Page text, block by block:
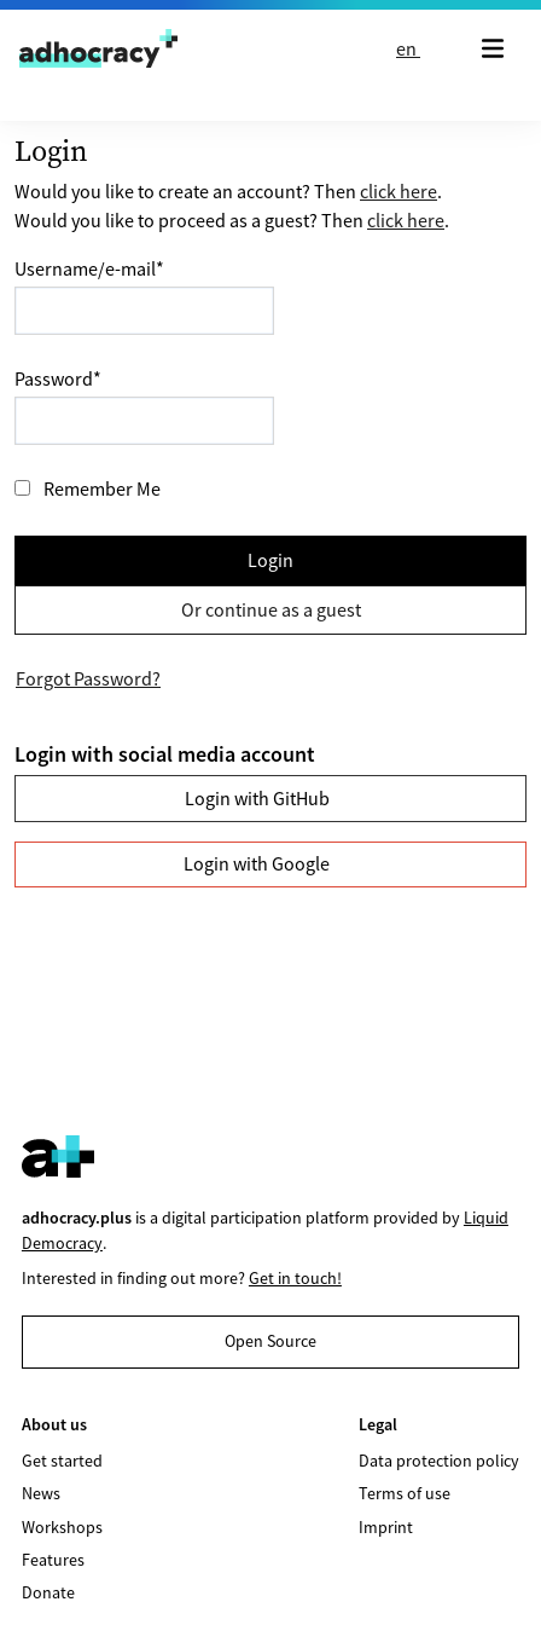
Skip to content
en
Login
Would you like to create an account? Then click here.
Would you like to proceed as a guest? Then click here.
Username/e-mail*
Password*
Remember Me
Login
Or continue as a guest
Forgot Password?
Login with social media account
Login with GitHub
Login with Google
adhocracy.plusis a digital participation platform provided by Liquid
Democracy.
Interested in finding out more?Get in touch!
Open Source
About us
Get started
News
Workshops
Features
Donate
Legal
Data protection policy
Terms of use
Imprint